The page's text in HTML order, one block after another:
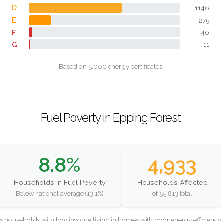
D 1146
E 275
F 40
G 11
Based on 5,000 energy certificates
Fuel Poverty in Epping Forest
8.8%
Households in Fuel Poverty
Below national average (13.1%)
4,933
Households Affected
of 55,813 total